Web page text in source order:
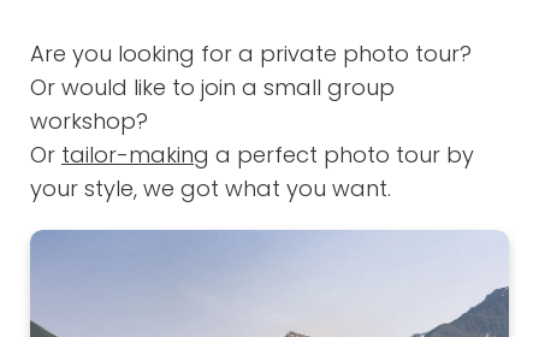
Are you looking for a private photo tour?
Or would like to join a small group
workshop?
Or tailor-making a perfect photo tour by
your style, we got what you want.